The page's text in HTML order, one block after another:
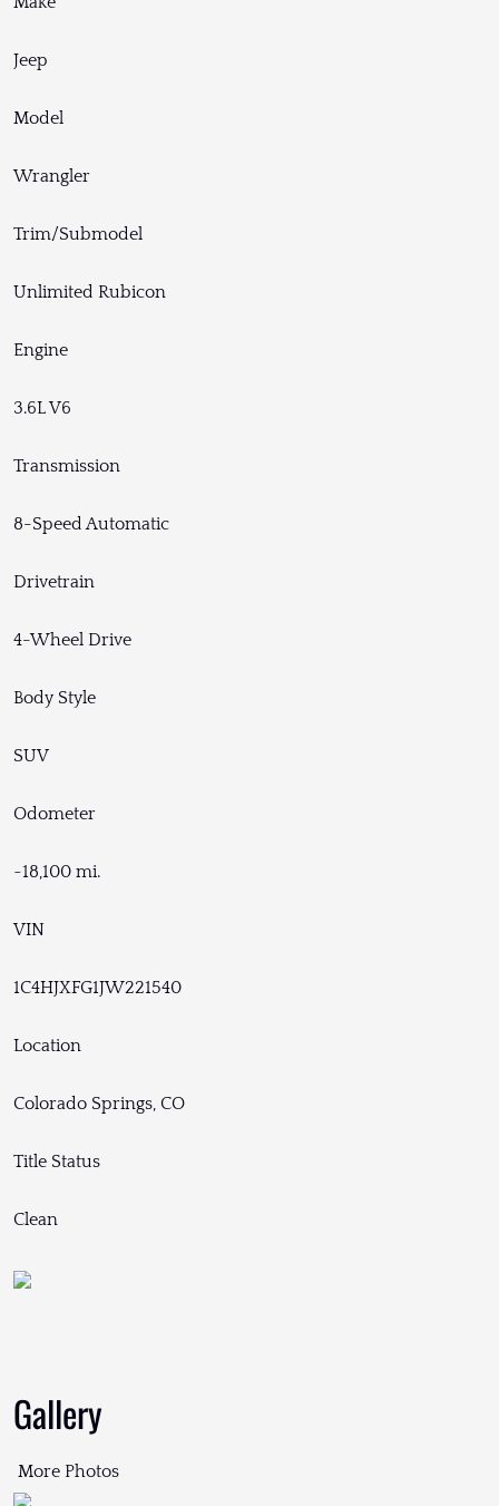
Jeep
Model
Wrangler
Trim/Submodel
Unlimited Rubicon
Engine
3.6L V6
Transmission
8-Speed Automatic
Drivetrain
4-Wheel Drive
Body Style
SUV
Odometer
~18,100 mi.
VIN
1C4HJXFG1JW221540
Location
Colorado Springs, CO
Title Status
Clean
Gallery
More Photos